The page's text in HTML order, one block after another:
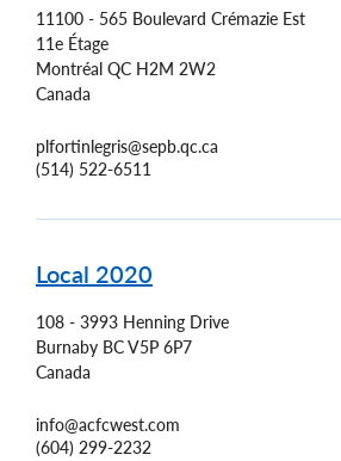
11100 - 565 Boulevard Crémazie Est
11e Étage
Montréal QC H2M 2W2
Canada
plfortinlegris@sepb.qc.ca
(514) 522-6511
Local 2020
108 - 3993 Henning Drive
Burnaby BCV5P 6P7
Canada
info@acfcwest.com
(604) 299-2232